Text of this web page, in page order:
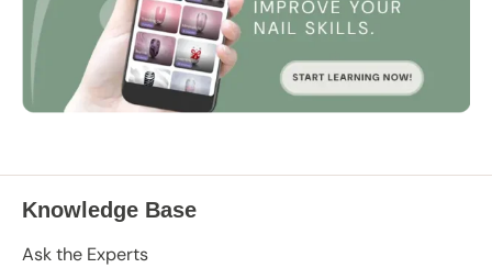
Knowledge Base
Ask the Experts